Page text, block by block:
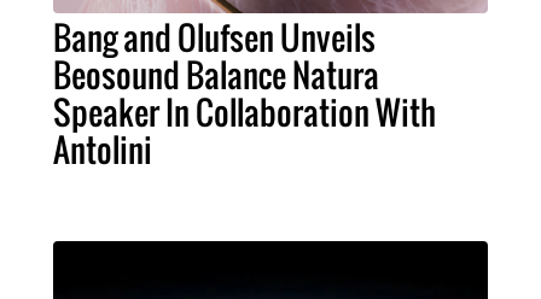
Bang and Olufsen Unveils
Beosound Balance Natura
Speaker In Collaboration With
Antolini